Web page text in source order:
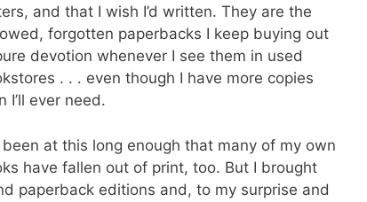
and that I wish I’d written. They are the
forgotten paperbacks I keep buying out
devotion whenever I see them in used
. . . even though I have more copies
I’ll ever need.
been at this long enough that many of my own
have fallen out of print, too. But I brought
paperback editions and, to my surprise and